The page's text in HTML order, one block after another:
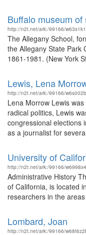
Buffalo museum of
http://n2t.net/ark:/99166/
The Allegany School,
the Allegany State Park
1861-1981. (New York
Lewis, Lena
http://n2t.net/ark:/99166/
Lena Morrow Lewis
radical politics, Lewis
congressional elections
as a journalist for
University of
http://n2t.net/ark:/99166/
Administrative History
of California, is located
researchers in the
Lombard, Joan
http://n2t.net/ark:/99166/